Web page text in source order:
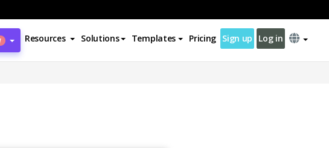
Resources Solutions Templates Pricing Sign up Log in